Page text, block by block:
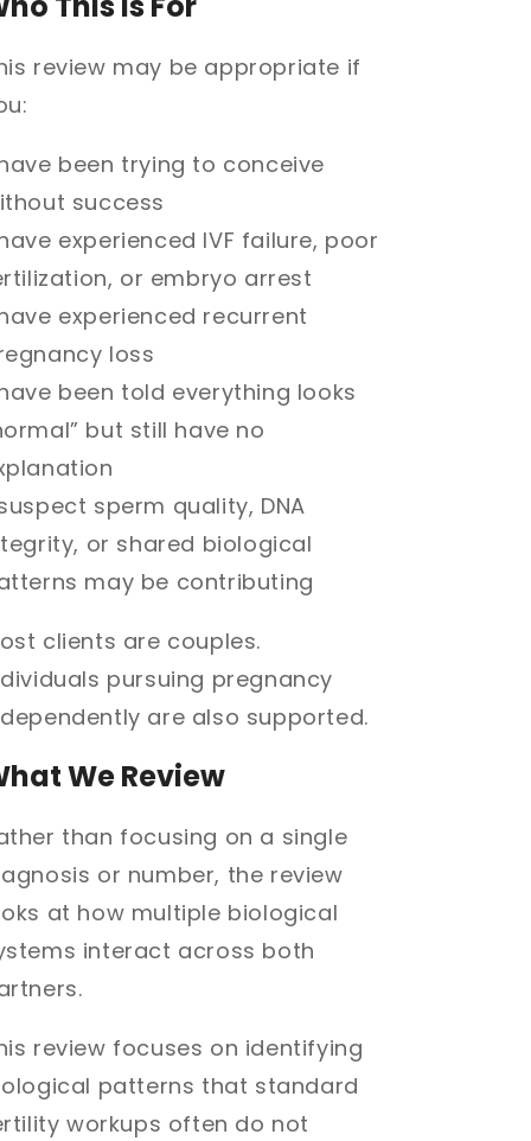
review may be appropriate if
been trying to conceive
success
experienced IVF failure, poor
or embryo arrest
experienced recurrent
loss
been told everything looks
but still have no
sperm quality, DNA
or shared biological
may be contributing
clients are couples.
pursuing pregnancy
are also supported.
We Review
than focusing on a single
or number, the review
at how multiple biological
interact across both
review focuses on identifying
patterns that standard
workups often do not